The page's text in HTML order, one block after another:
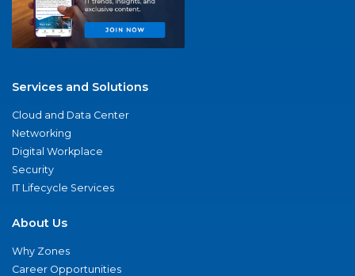
Services and Solutions
Cloud and Data Center
Networking
Digital Workplace
Security
IT Lifecycle Services
About Us
Why Zones
Career Opportunities